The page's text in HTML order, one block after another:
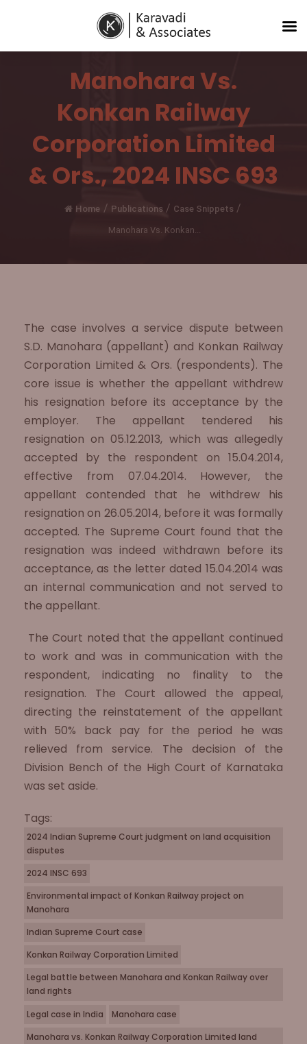
Manohara Vs.
Konkan Railway
Corporation Limited
& Ors., 2024 INSC 693
Home / Publications / Case Snippets /
Manohara Vs. Konkan...
The case involves a service dispute between
S.D. Manohara (appellant) and Konkan Railway
Corporation Limited & Ors. (respondents). The
core issue is whether the appellant withdrew
his resignation before its acceptance by the
employer. The appellant tendered his
resignation on 05.12.2013, which was allegedly
accepted by the respondent on 15.04.2014,
effective from 07.04.2014. However, the
appellant contended that he withdrew his
resignation on 26.05.2014, before it was formally
accepted. The Supreme Court found that the
resignation was indeed withdrawn before its
acceptance, as the letter dated 15.04.2014 was
an internal communication and not served to
the appellant.
The Court noted that the appellant continued
to work and was in communication with the
respondent, indicating no finality to the
resignation. The Court allowed the appeal,
directing the reinstatement of the appellant
with 50% back pay for the period he was
relieved from service. The decision of the
Division Bench of the High Court of Karnataka
was set aside.
Tags:
2024 Indian Supreme Court judgment on land acquisition
disputes
2024 INSC 693
Environmental impact of Konkan Railway project on
Manohara
Indian Supreme Court case
Konkan Railway Corporation Limited
Legal battle between Manohara and Konkan Railway over
land rights
Legal case in India
Manohara case
Manohara vs. Konkan Railway Corporation Limited land